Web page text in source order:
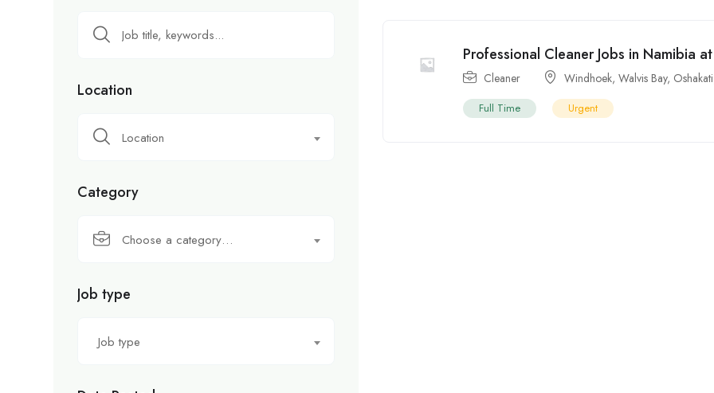
Location
Location
Category
Choose a category…
Job type
Job type
Professional Cleaner Jobs in Namibia
Cleaner Windhoek,Walvis Bay, Oshakati
Full Time Urgent